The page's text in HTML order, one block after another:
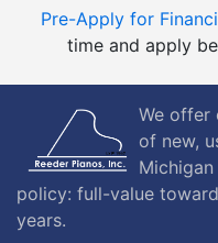
time and apply
We offer
of new,
policy: full-value
years.